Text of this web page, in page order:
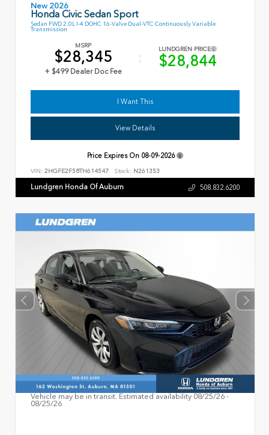
New 2026
Honda Civic Sedan Sport
Sedan FWD 2.0L I-4 DOHC 16-Valve Dual-VTC Continuously Variable
Transmission
MSRP
$28,345
+ $499 Dealer Doc Fee
LUNDGREN PRICE
$28,844
I Want This
View Details
Price Expires On 08-09-2026
VIN: 2HGFE2F58TH614547 Stock: N261353
Lundgren Honda Of Auburn 508.832.6200
Vehicle may be in transit. Estimated availability 08/25/26 -
08/25/26